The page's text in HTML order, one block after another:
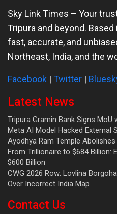
Sky Link Times – Your
Tripura and beyond.
fast, accurate, and
Northeast, India, and the
Facebook | Twitter |
Latest News
Tripura Gramin Bank Signs MoU
Meta AI Model Hacked External
Ayodhya Ram Temple
From Trillionaire to $684 Billion:
$600 Billion
CWG 2026 Row: Lovlina
Over Incorrect India Map
Contact Us